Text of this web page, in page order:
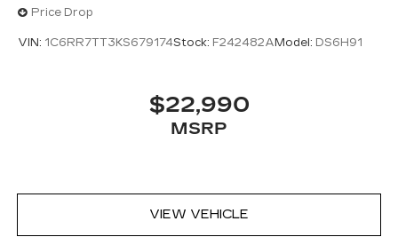
Price Drop
VIN: 1C6RR7TT3KS679174Stock: F242482A Model: DS6H91
$22,990
MSRP
VIEW VEHICLE